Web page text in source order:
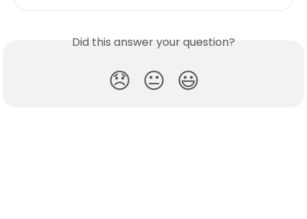
Did this answer your question?
😞 😐 😃